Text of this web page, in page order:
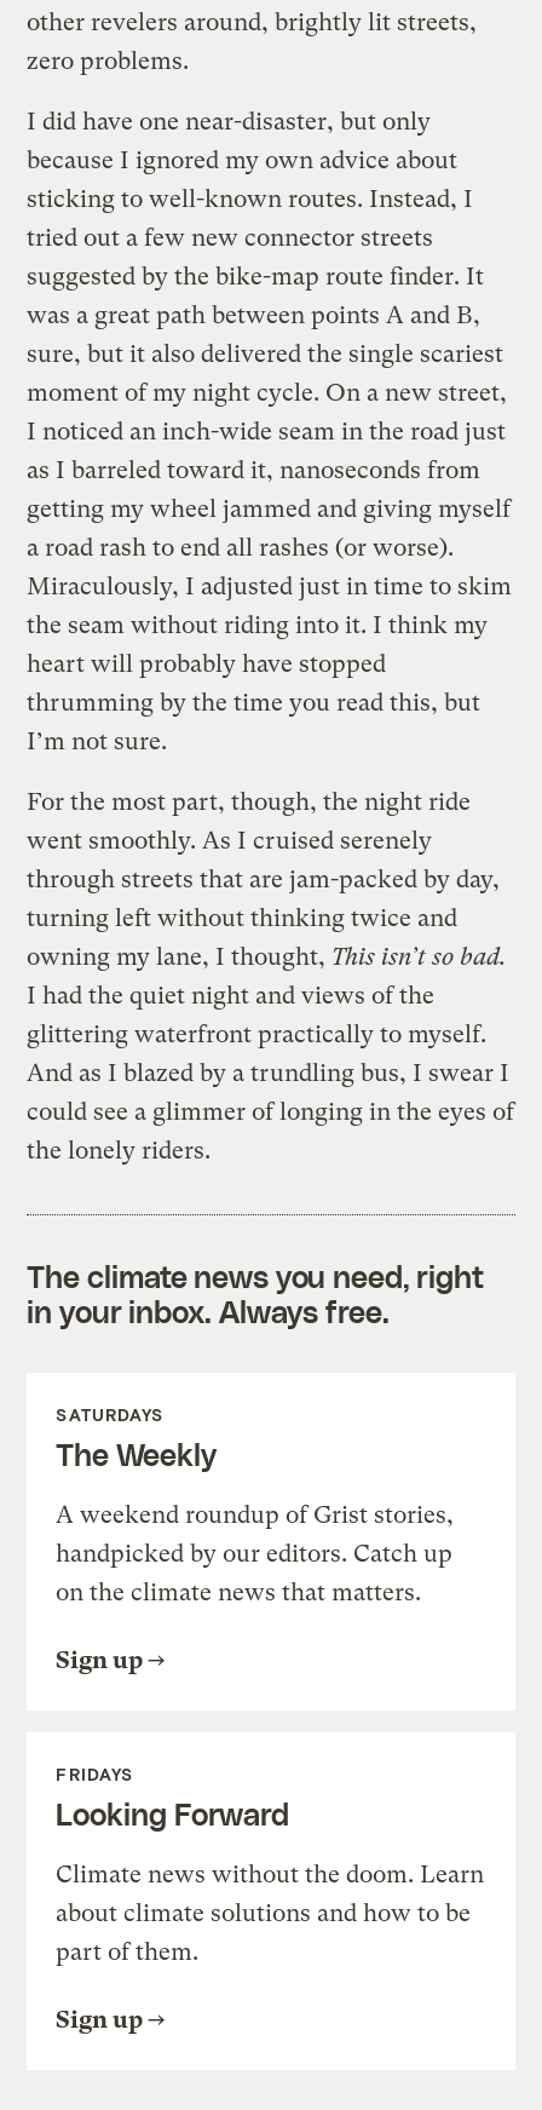
other revelers around, brightly lit streets,
zero problems.
I did have one near-disaster, but only
because I ignored my own advice about
sticking to well-known routes. Instead, I
tried out a few new connector streets
suggested by the bike-map route finder. It
was a great path between points A and B,
sure, but it also delivered the single scariest
moment of my night cycle. On a new street,
I noticed an inch-wide seam in the road just
as I barreled toward it, nanoseconds from
getting my wheel jammed and giving myself
a road rash to end all rashes (or worse).
Miraculously, I adjusted just in time to skim
the seam without riding into it. I think my
heart will probably have stopped
thrumming by the time you read this, but
I’m not sure.
For the most part, though, the night ride
went smoothly. As I cruised serenely
through streets that are jam-packed by day,
turning left without thinking twice and
owning my lane, I thought, This isn’t so bad.
I had the quiet night and views of the
glittering waterfront practically to myself.
And as I blazed by a trundling bus, I swear I
could see a glimmer of longing in the eyes of
the lonely riders.
The climate news you need, right
in your inbox. Always free.
SATURDAYS
The Weekly
A weekend roundup of Grist stories,
handpicked by our editors. Catch up
on the climate news that matters.
Sign up
FRIDAYS
Looking Forward
Climate news without the doom. Learn
about climate solutions and how to be
part of them.
Sign up